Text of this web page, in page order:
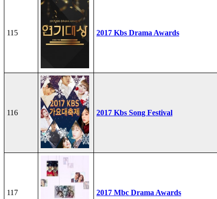
115 2017 Kbs Drama Awards
116 2017 Kbs Song Festival
117 2017 Mbc Drama Awards